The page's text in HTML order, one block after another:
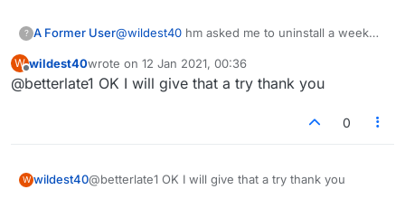
? A Former User@wildest40 hm asked me to uninstall a week
since. Sorry you cant get in..one more thought
go out and return to the old one and the lock
W
Offline
wildest40wrote on 12 Jan 2021, 00:36
last edited by
@betterlate1 OK I will give that a try thank you
0
W wildest40@betterlate1 OK I will give that a try thank you